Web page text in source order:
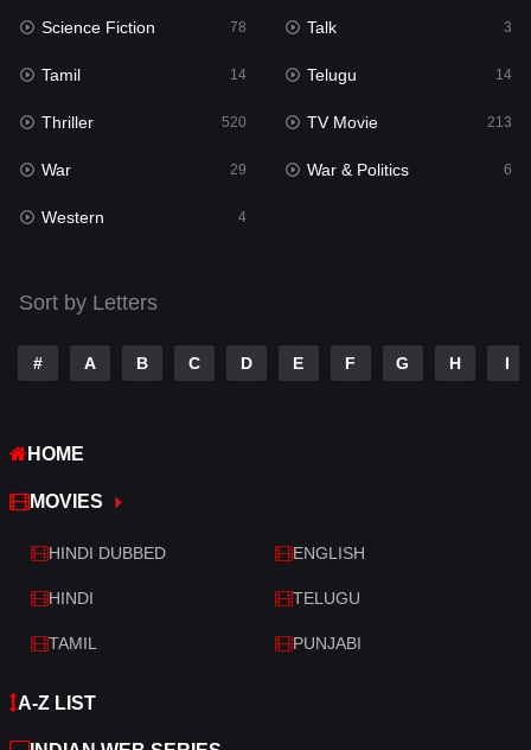
Reality
Romance
Sci-Fi & Fantasy 22
Science Fiction
Talk
Telugu
Thriller
War
War & Politics
Western
Science Fiction 78 Talk 3
Tamil 14 Telugu 14
Thriller 520 TV Movie 213
War 29 War & Politics 6
Western 4
Sort by Letters
# A B C D E F G H I
HOME
MOVIES
HINDI DUBBED ENGLISH
HINDI TELUGU
TAMIL PUNJABI
A-Z LIST